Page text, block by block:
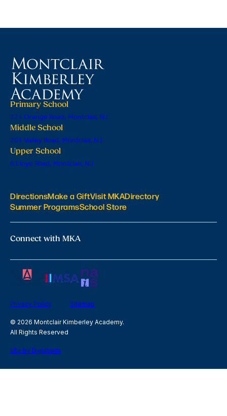
Primary School
224 Orange Road, Montclair, NJ
Middle School
201 Valley Road, Montclair, NJ
Upper School
6 Lloyd Road, Montclair, NJ
DirectionsMake a GiftVisit MKADirectory
Summer ProgramsSchool Store
Connect with MKA
Privacy Policy Sitemap
© 2026 Montclair Kimberley Academy.
All Rights Reserved
site by Digistorm